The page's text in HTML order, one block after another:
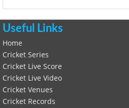
Useful Links
Home
Cricket Series
Cricket Live Score
Cricket Live Video
Cricket Venues
Cricket Records